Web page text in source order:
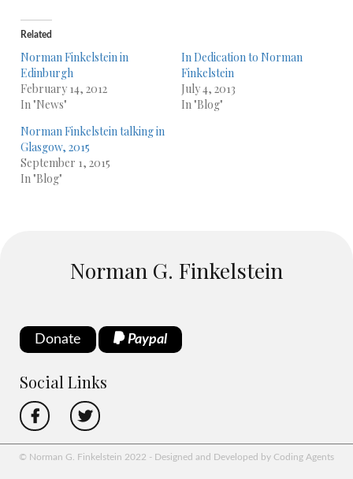
Related
Norman Finkelstein in
Edinburgh
February 14, 2012
In "News"
In Dedication to Norman
Finkelstein
July 4, 2013
In "Blog"
Norman Finkelstein talking in
Glasgow, 2015
September 1, 2015
In "Blog"
Norman G. Finkelstein
Donate Paypal
Social Links
© Norman G. Finkelstein 2022 - Designed and Developed by Coding Agents